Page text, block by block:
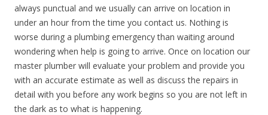
always punctual and we usually can arrive on location in
under an hour from the time you contact us. Nothing is
worse during a plumbing emergency than waiting around
wondering when help is going to arrive. Once on location our
master plumber will evaluate your problem and provide you
with an accurate estimate as well as discuss the repairs in
detail with you before any work begins so you are not left in
the dark as to what is happening.